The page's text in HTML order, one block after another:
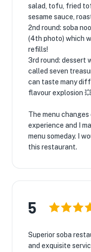
salad, tofu, fried
sesame sauce,
2nd round: soba
(4th photo) which
refills!
3rd round: dessert
called seven
can taste many
flavour explosion
The menu
experience and I
menu someday. I
this restaurant.
5
Superior soba
and exquisite